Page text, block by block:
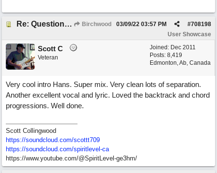
Re: Questions, a sweet song Birchwood #708198
03/09/22 03:57 PM
User Showcase
Joined: Dec 2011
Posts: 8,419
Edmonton, Ab, Canada
Scott C
Veteran
Very cool intro Hans. Super mix. Very clean lots of separation.
Another excellent vocal and lyric. Loved the backtrack and chord
progressions. Well done.
Scott Collingwood
https://soundcloud.com/scottt709
https://soundcloud.com/spiritlevel-ca
https://www.youtube.com/@SpiritLevel-ge3hm/